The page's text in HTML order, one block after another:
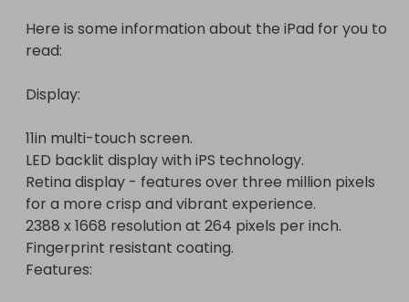
Support for simultaneous display of multiple
languages and characters.
Uses the latest iOS operating system.
and any other data from whatever device you are
on.
Speaker and microphone built-in.
Connectivity:
Bluetooth.
General information:
Here is some information about the iPad for you to
read:
Display:
11in multi-touch screen.
LED backlit display with iPS technology.
Retina display - features over three million pixels
for a more crisp and vibrant experience.
2388 x 1668 resolution at 264 pixels per inch.
Fingerprint resistant coating.
Features: